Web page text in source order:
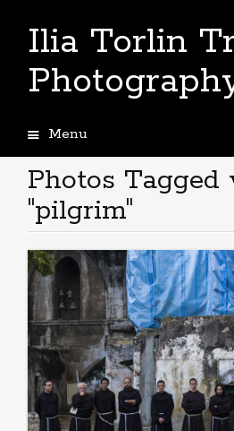
Ilia Torlin
Menu
to
content
Photos
"pilgrim"